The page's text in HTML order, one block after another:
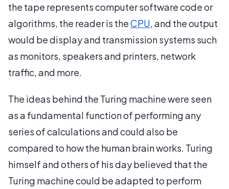
the tape represents computer software code or
algorithms, the reader is theCPU, and the output
would be display and transmission systems such
as monitors, speakers and printers, network
traffic, and more.
The ideas behind the Turing machine were seen
as a fundamental function of performing any
series of calculations and could also be
compared to how the human brain works. Turing
himself and others of his day believed that the
Turing machine could be adapted to perform